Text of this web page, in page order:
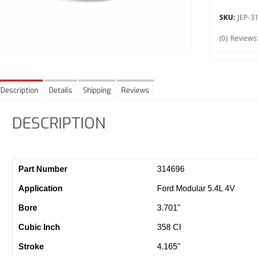
SKU: JEP-
(0)
Description Details Shipping Reviews
DESCRIPTION
Part Number 314696
Application Ford Modular 5.4L 4V
Bore 3.701"
Cubic Inch 358 CI
Stroke 4.165"